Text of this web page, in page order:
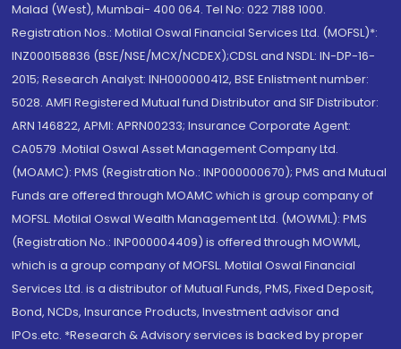
Malad (West), Mumbai- 400 064. Tel No: 022 7188 1000.
Registration Nos.: Motilal Oswal Financial Services Ltd. (MOFSL)*:
INZ000158836 (BSE/NSE/MCX/NCDEX);CDSL and NSDL: IN-DP-16-
2015; Research Analyst: INH000000412, BSE Enlistment number:
5028. AMFI Registered Mutual fund Distributor and SIF Distributor:
ARN 146822, APMI: APRN00233; Insurance Corporate Agent:
CA0579 .Motilal Oswal Asset Management Company Ltd.
(MOAMC): PMS (Registration No.: INP000000670); PMS and Mutual
Funds are offered through MOAMC which is group company of
MOFSL. Motilal Oswal Wealth Management Ltd. (MOWML): PMS
(Registration No.: INP000004409) is offered through MOWML,
which is a group company of MOFSL. Motilal Oswal Financial
Services Ltd. is a distributor of Mutual Funds, PMS, Fixed Deposit,
Bond, NCDs, Insurance Products, Investment advisor and
IPOs.etc. *Research & Advisory services is backed by proper